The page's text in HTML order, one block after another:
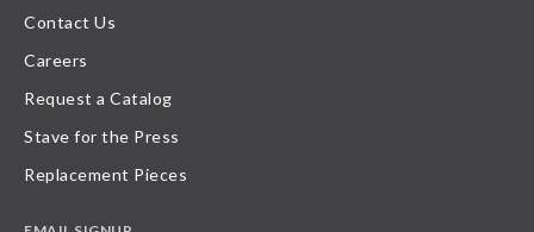
Contact Us
Careers
Request a Catalog
Stave for the Press
Replacement Pieces